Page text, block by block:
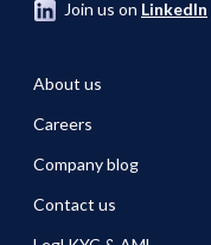
Join us on LinkedIn
About us
Careers
Company blog
Contact us